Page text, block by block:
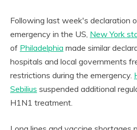
Following last week's declaration
emergency in the US, New York
of Philadelphia made similar
hospitals and local governments
restrictions during the emergency.
Sebilius suspended additional
H1N1 treatment.